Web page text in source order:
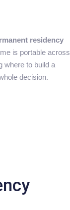
residency
is portable across
where to build a
decision.